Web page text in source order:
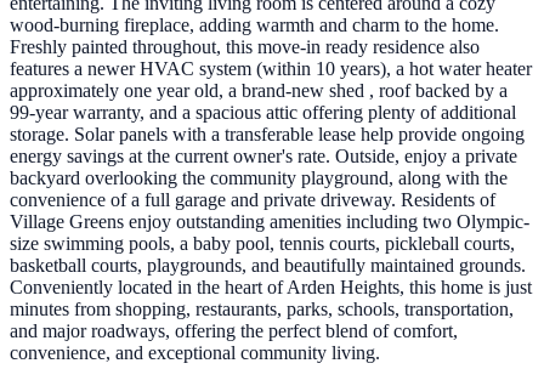
wood-burning fireplace, adding warmth and charm to the home.
Freshly painted throughout, this move-in ready residence also
features a newer HVAC system (within 10 years), a hot water heater
approximately one year old, a brand-new shed , roof backed by a
99-year warranty, and a spacious attic offering plenty of additional
storage. Solar panels with a transferable lease help provide ongoing
energy savings at the current owner's rate. Outside, enjoy a private
backyard overlooking the community playground, along with the
convenience of a full garage and private driveway. Residents of
Village Greens enjoy outstanding amenities including two Olympic-
size swimming pools, a baby pool, tennis courts, pickleball courts,
basketball courts, playgrounds, and beautifully maintained grounds.
Conveniently located in the heart of Arden Heights, this home is just
minutes from shopping, restaurants, parks, schools, transportation,
and major roadways, offering the perfect blend of comfort,
convenience, and exceptional community living.